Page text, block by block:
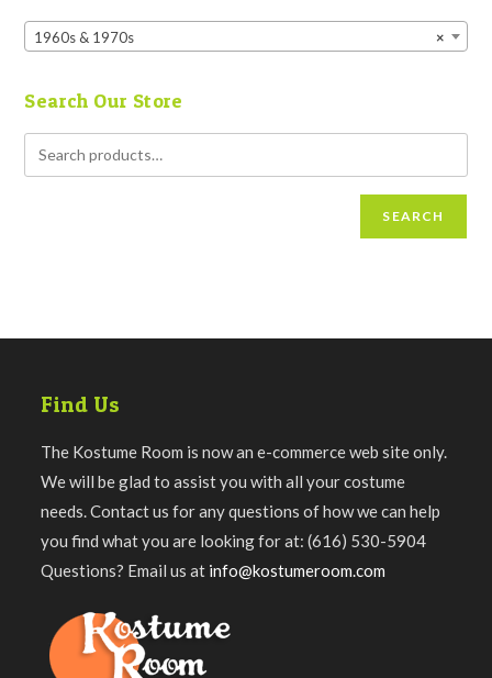
×
1960s & 1970s
Search Our Store
SEARCH
Find Us
The Kostume Room is now an e-commerce web site only.
We will be glad to assist you with all your costume
needs. Contact us for any questions of how we can help
you find what you are looking for at: (616) 530-5904
Questions? Email us at info@kostumeroom.com